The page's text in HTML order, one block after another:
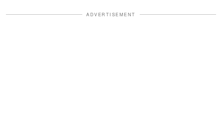
ADVERTISEMENT